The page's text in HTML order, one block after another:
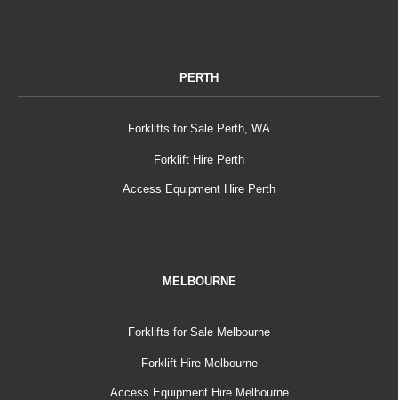
PERTH
Forklifts for Sale Perth, WA
Forklift Hire Perth
Access Equipment Hire Perth
MELBOURNE
Forklifts for Sale Melbourne
Forklift Hire Melbourne
Access Equipment Hire Melbourne